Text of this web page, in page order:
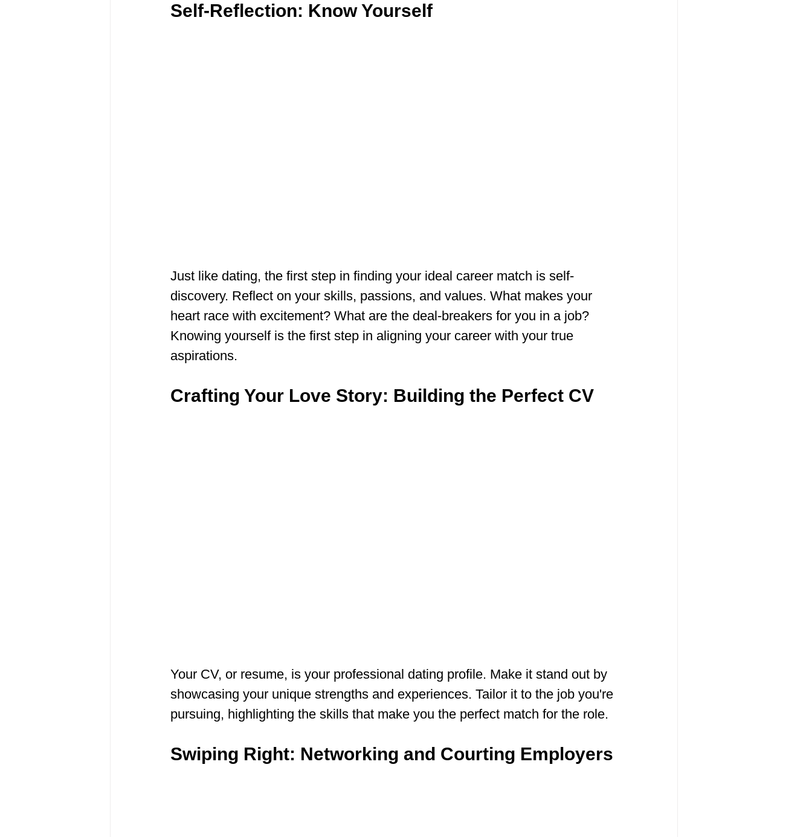
Self-Reflection: Know Yourself
Just like dating, the first step in finding your ideal career match is self-
discovery. Reflect on your skills, passions, and values. What makes your
heart race with excitement? What are the deal-breakers for you in a job?
Knowing yourself is the first step in aligning your career with your true
aspirations.
Crafting Your Love Story: Building the Perfect CV
Your CV, or resume, is your professional dating profile. Make it stand out by
showcasing your unique strengths and experiences. Tailor it to the job you're
pursuing, highlighting the skills that make you the perfect match for the role.
Swiping Right: Networking and Courting Employers